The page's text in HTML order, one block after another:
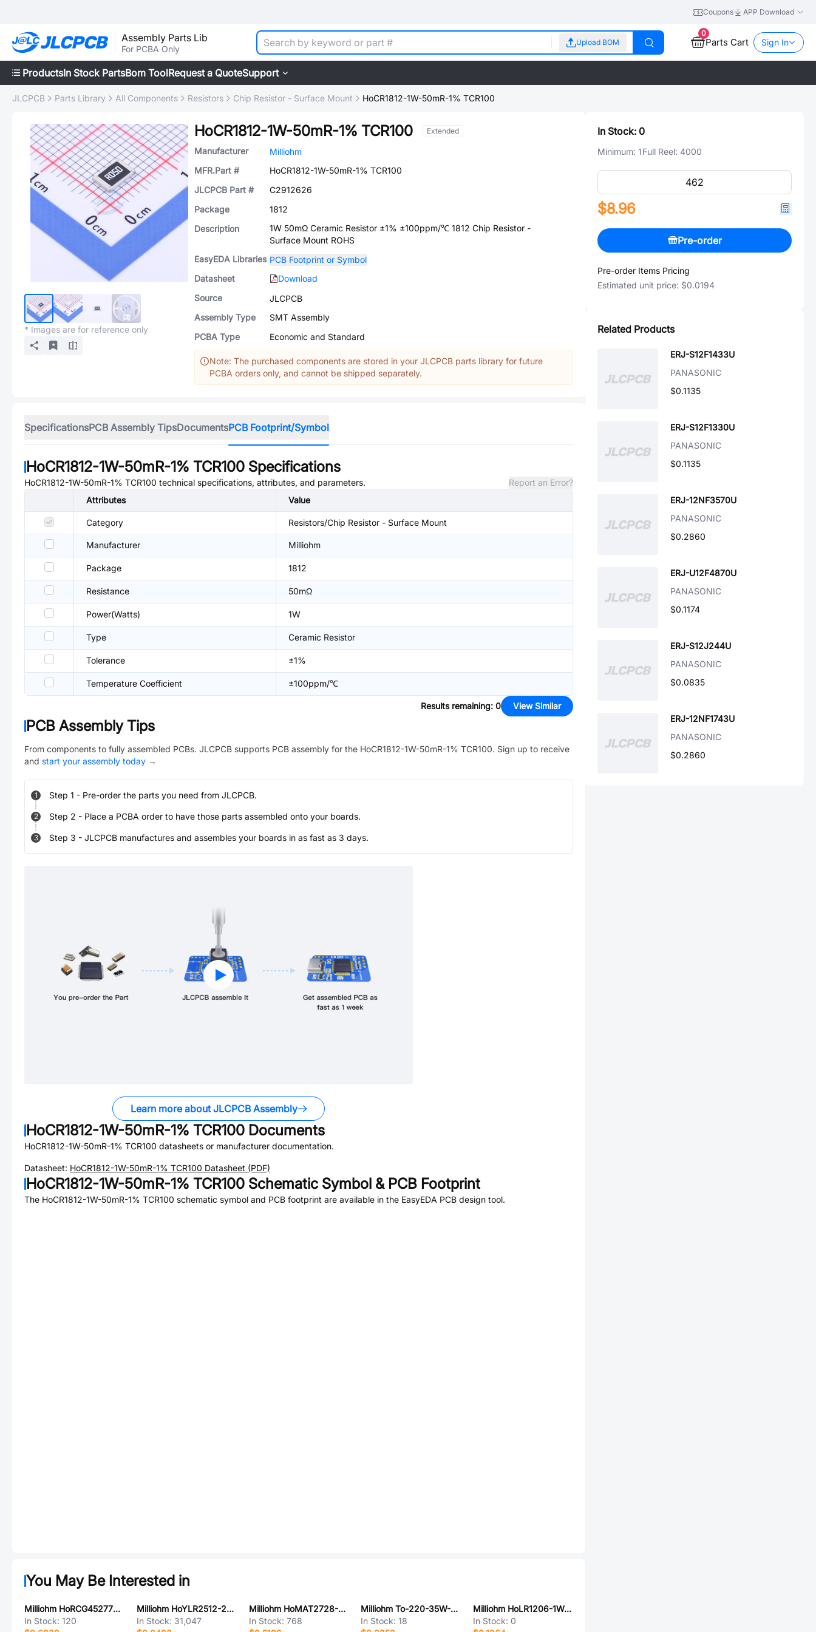
Coupons APP Download
Assembly Parts Lib
For PCBA Only
Upload BOM
0
Parts Cart Sign In
ProductsIn Stock PartsBom ToolRequest a QuoteSupport
JLCPCB Parts Library All Components Resistors Chip Resistor - Surface Mount HoCR1812-1W-50mR-1% TCR100
* Images are for reference only
HoCR1812-1W-50mR-1% TCR100 Extended
Manufacturer
Milliohm
MFR.Part #
HoCR1812-1W-50mR-1% TCR100
JLCPCB Part #
C2912626
Package
1812
Description
1W 50mΩ Ceramic Resistor ±1% ±100ppm/℃ 1812 Chip Resistor -
Surface Mount ROHS
EasyEDA Libraries PCB Footprint or Symbol
Datasheet
Download
Source
JLCPCB
Assembly Type
SMT Assembly
PCBA Type
Economic and Standard
Note: The purchased components are stored in your JLCPCB parts library for future
PCBA orders only, and cannot be shipped separately.
SpecificationsPCB Assembly TipsDocumentsPCB Footprint/Symbol
HoCR1812-1W-50mR-1% TCR100 Specifications
HoCR1812-1W-50mR-1% TCR100 technical specifications, attributes, and parameters.
Report an Error?
Attributes
Value
Category Resistors/Chip Resistor - Surface Mount
Manufacturer Milliohm
Package 1812
Resistance 50mΩ
Power(Watts) 1W
Type Ceramic Resistor
Tolerance ±1%
Temperature Coefficient ±100ppm/℃
Results remaining: 0 View Similar
PCB Assembly Tips
From components to fully assembled PCBs. JLCPCB supports PCB assembly for the HoCR1812-1W-50mR-1% TCR100. Sign up to receive
and start your assembly today →
1 Step 1 - Pre-order the parts you need from JLCPCB.
2 Step 2 - Place a PCBA order to have those parts assembled onto your boards.
3 Step 3 - JLCPCB manufactures and assembles your boards in as fast as 3 days.
Learn more about JLCPCB Assembly
HoCR1812-1W-50mR-1% TCR100 Documents
HoCR1812-1W-50mR-1% TCR100 datasheets or manufacturer documentation.
Datasheet: HoCR1812-1W-50mR-1% TCR100 Datasheet (PDF)
HoCR1812-1W-50mR-1% TCR100 Schematic Symbol & PCB Footprint
The HoCR1812-1W-50mR-1% TCR100 schematic symbol and PCB footprint are available in the EasyEDA PCB design tool.
You May Be Interested in
Milliohm HoRCG45277R005FAT
In Stock: 120
Milliohm HoYLR2512-2W-50mR-1%
In Stock: 31,047
Milliohm HoMAT2728-4W-100mR-1%
In Stock: 768
Milliohm To-220-35W-150R-5%
In Stock:18
Milliohm HoLR1206-1W-20mR-1%-15ppm
In Stock: 0
In Stock: 0
Minimum: 1Full Reel: 4000
$8.96
Pre-order
Pre-order Items Pricing
Estimated unit price: $0.0194
Related Products
ERJ-S12F1433U
PANASONIC
$0.1135
ERJ-S12F1330U
PANASONIC
$0.1135
ERJ-12NF3570U
PANASONIC
$0.2860
ERJ-U12F4870U
PANASONIC
$0.1174
ERJ-S12J244U
PANASONIC
$0.0835
ERJ-12NF1743U
PANASONIC
$0.2860